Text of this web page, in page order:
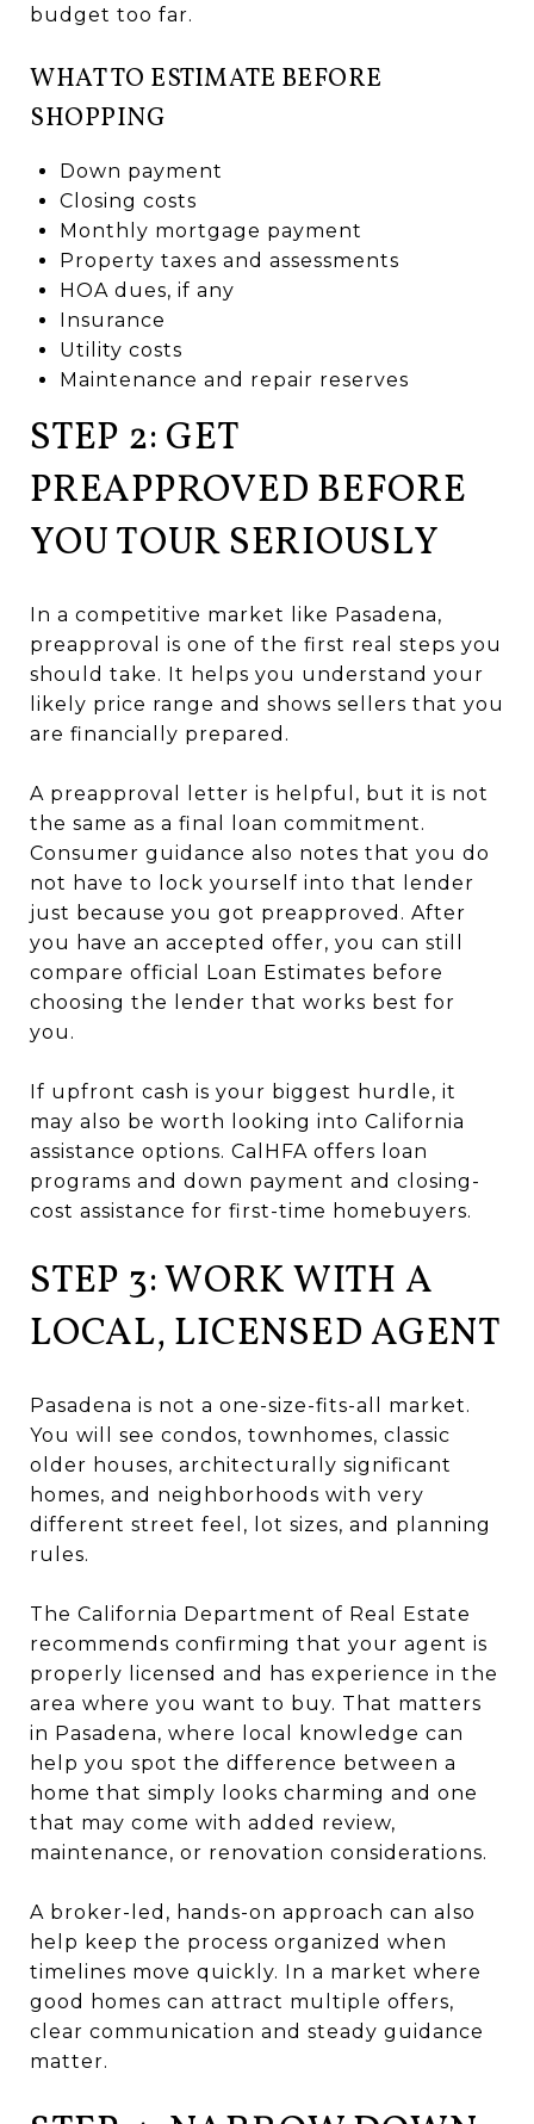
budget too far.
WHAT TO ESTIMATE BEFORE
SHOPPING
Down payment
Closing costs
Monthly mortgage payment
Property taxes and assessments
HOA dues, if any
Insurance
Utility costs
Maintenance and repair reserves
STEP 2: GET
PREAPPROVED BEFORE
YOU TOUR SERIOUSLY
In a competitive market like Pasadena,
preapproval is one of the first real steps you
should take. It helps you understand your
likely price range and shows sellers that you
are financially prepared.
A preapproval letter is helpful, but it is not
the same as a final loan commitment.
Consumer guidance also notes that you do
not have to lock yourself into that lender
just because you got preapproved. After
you have an accepted offer, you can still
compare official Loan Estimates before
choosing the lender that works best for
you.
If upfront cash is your biggest hurdle, it
may also be worth looking into California
assistance options. CalHFA offers loan
programs and down payment and closing-
cost assistance for first-time homebuyers.
STEP 3: WORK WITH A
LOCAL, LICENSED AGENT
Pasadena is not a one-size-fits-all market.
You will see condos, townhomes, classic
older houses, architecturally significant
homes, and neighborhoods with very
different street feel, lot sizes, and planning
rules.
The California Department of Real Estate
recommends confirming that your agent is
properly licensed and has experience in the
area where you want to buy. That matters
in Pasadena, where local knowledge can
help you spot the difference between a
home that simply looks charming and one
that may come with added review,
maintenance, or renovation considerations.
A broker-led, hands-on approach can also
help keep the process organized when
timelines move quickly. In a market where
good homes can attract multiple offers,
clear communication and steady guidance
matter.